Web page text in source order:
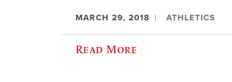
MARCH 29, 2018 ATHLETICS
Read More